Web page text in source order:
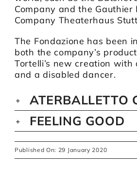
Company and the Gauthier
Company Theaterhaus
The Fondazione has been
both the company’s
Tortelli’s new creation
and a disabled dancer.
ATERBALLETTO
FEELING GOOD
Published On: 29 January 2020